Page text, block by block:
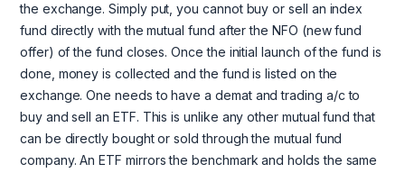
the exchange. Simply put, you cannot buy or sell an index
fund directly with the mutual fund after the NFO (new fund
offer) of the fund closes. Once the initial launch of the fund is
done, money is collected and the fund is listed on the
exchange. One needs to have a demat and trading a/c to
buy and sell an ETF. This is unlike any other mutual fund that
can be directly bought or sold through the mutual fund
company. An ETF mirrors the benchmark and holds the same